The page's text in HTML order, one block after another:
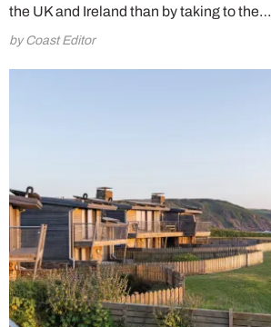
the UK and Ireland than by taking to the…
by Coast Editor